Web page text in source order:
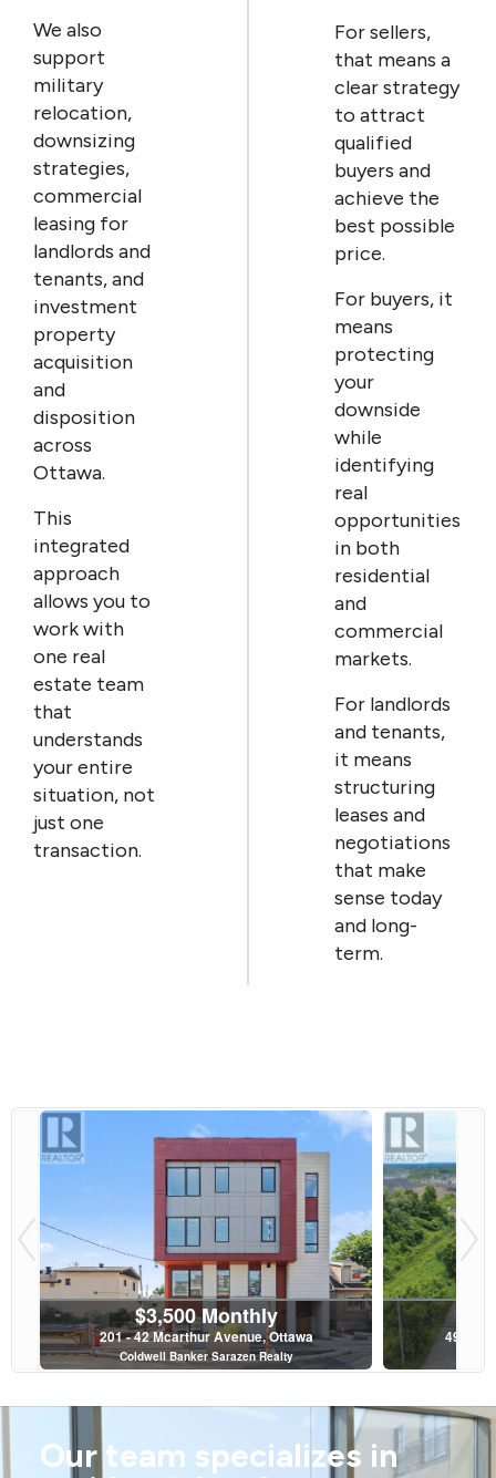
We also
support
military
relocation,
downsizing
strategies,
commercial
leasing for
landlords and
tenants, and
investment
property
acquisition
and
disposition
across
Ottawa.
This
integrated
approach
allows you to
work with
one real
estate team
that
understands
your entire
situation, not
just one
transaction.
For sellers,
that means a
clear strategy
to attract
qualified
buyers and
achieve the
best possible
price.
For buyers, it
means
protecting
your
downside
while
identifying
real
opportunities
in both
residential
and
commercial
markets.
For landlords
and tenants,
it means
structuring
leases and
negotiations
that make
sense today
and long-
term.
$3,500 Monthly
201 - 42 Mcarthur Avenue, Ottawa
Coldwell Banker Sarazen Realty
4997 &
Our team specializes in